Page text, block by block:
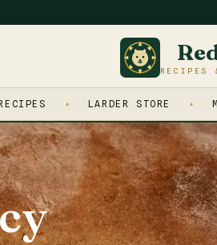
RECIPES
RECIPES LARDER STORE